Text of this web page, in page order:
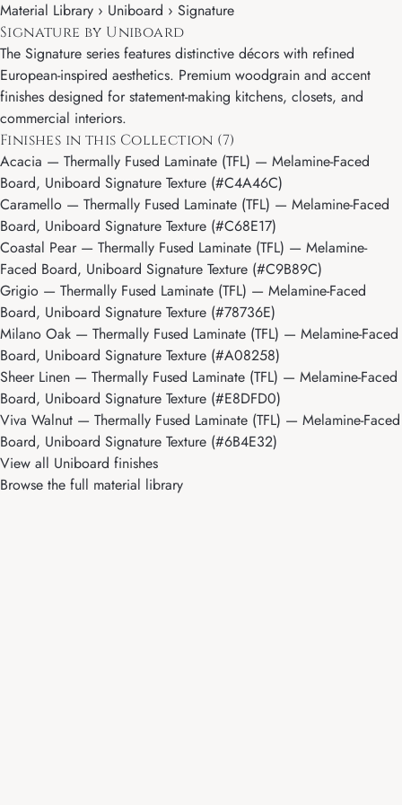
Material Library › Uniboard › Signature
Signature by Uniboard
The Signature series features distinctive décors with refined
European-inspired aesthetics. Premium woodgrain and accent
finishes designed for statement-making kitchens, closets, and
commercial interiors.
Finishes in this Collection (7)
Acacia — Thermally Fused Laminate (TFL) — Melamine-Faced
Board, Uniboard Signature Texture (#C4A46C)
Caramello — Thermally Fused Laminate (TFL) — Melamine-Faced
Board, Uniboard Signature Texture (#C68E17)
Coastal Pear— Thermally Fused Laminate (TFL) — Melamine-
Faced Board, Uniboard Signature Texture (#C9B89C)
Grigio — Thermally Fused Laminate (TFL) — Melamine-Faced
Board, Uniboard Signature Texture (#78736E)
Milano Oak — Thermally Fused Laminate (TFL) — Melamine-Faced
Board, Uniboard Signature Texture (#A08258)
Sheer Linen — Thermally Fused Laminate (TFL) — Melamine-Faced
Board, Uniboard Signature Texture (#E8DFD0)
Viva Walnut — Thermally Fused Laminate (TFL) — Melamine-Faced
Board, Uniboard Signature Texture (#6B4E32)
View all Uniboard finishes
Browse the full material library